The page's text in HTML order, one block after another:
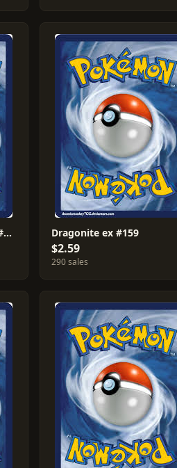
Umbreon [Reverse Holo] #130 Dragonite ex #159
$2.59
290 sales